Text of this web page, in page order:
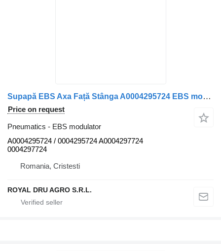
Supapă EBS Axa Față Stânga A0004295724 EBS modulator for Mercedes-Benz A0004295724 / A0004297724 truck
Price on request
Pneumatics - EBS modulator
A0004295724 / 0004295724 A0004297724
0004297724
Romania, Cristesti
ROYAL DRU AGRO S.R.L.